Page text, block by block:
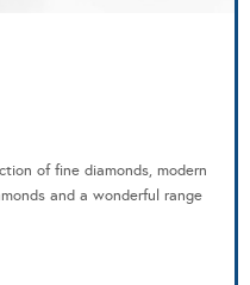
of fine diamonds, modern
and a wonderful range